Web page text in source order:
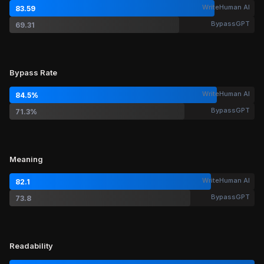
83.59 WriteHuman AI
69.31 BypassGPT
Bypass Rate
84.5% WriteHuman AI
71.3% BypassGPT
Meaning
82.1 WriteHuman AI
73.8 BypassGPT
Readability